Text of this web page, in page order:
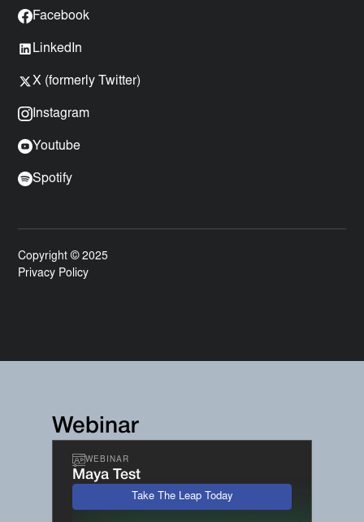
Facebook
LinkedIn
X (formerly Twitter)
Instagram
Youtube
Spotify
Copyright © 2025
Privacy Policy
Webinar
WEBINAR
Maya Test
Take The Leap Today